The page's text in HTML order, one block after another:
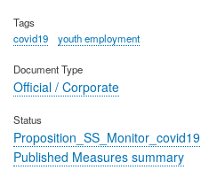
Tags
covid19
youth employment
Document Type
Official / Corporate
Status
Proposition_SS_Monitor_covid19
Published Measures summary